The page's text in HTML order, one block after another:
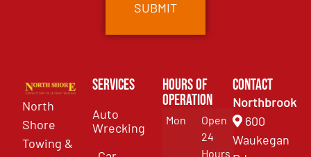
North
Shore
Towing &
Services
Auto
Wrecking
Hours of
Operation
Mon
Open
24
Hours
Contact
Northbrook
600
Waukegan